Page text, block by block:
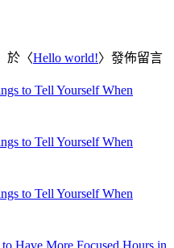
於〈Hello world!〉發佈留言
to Tell Yourself When
to Tell Yourself When
to Tell Yourself When
Have More Focused Hours in